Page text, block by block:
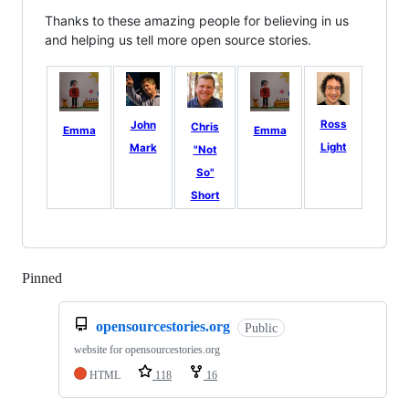
Thanks to these amazing people for believing in us
and helping us tell more open source stories.
Emma
John
Mark
Chris
"Not
So"
Short
Emma
Ross
Light
Pinned
opensourcestories.org Public
website for opensourcestories.org
HTML
118 16